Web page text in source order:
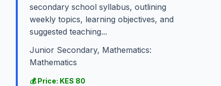
secondary school syllabus, outlining
weekly topics, learning objectives, and
suggested teaching...
Junior Secondary, Mathematics:
Mathematics
💰 Price: KES 80